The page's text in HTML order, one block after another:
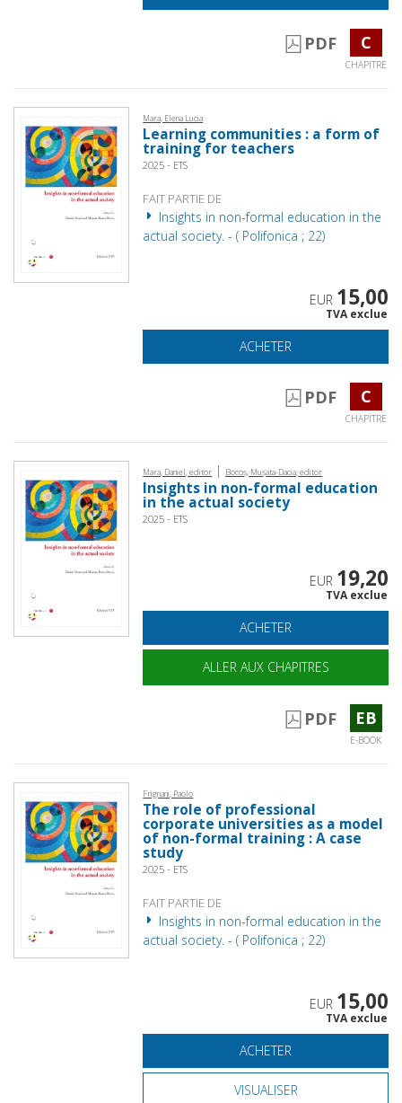
PDF C
CHAPITRE
Mara, Elena Lucia
Learning communities : a form of
training for teachers
2025 - ETS
FAIT PARTIE DE
Insights in non-formal education in the
actual society. - ( Polifonica ; 22)
EUR 15,00
TVA exclue
ACHETER
PDF C
CHAPITRE
Mara, Daniel, editor | Bocoș, Mușata-Dacia, editor
Insights in non-formal education
in the actual society
2025 - ETS
EUR 19,20
TVA exclue
ACHETER
ALLER AUX CHAPITRES
PDF EB
E-BOOK
Frignani, Paolo
The role of professional
corporate universities as a model
of non-formal training : A case
study
2025 - ETS
FAIT PARTIE DE
Insights in non-formal education in the
actual society. - ( Polifonica ; 22)
EUR 15,00
TVA exclue
ACHETER
VISUALISER